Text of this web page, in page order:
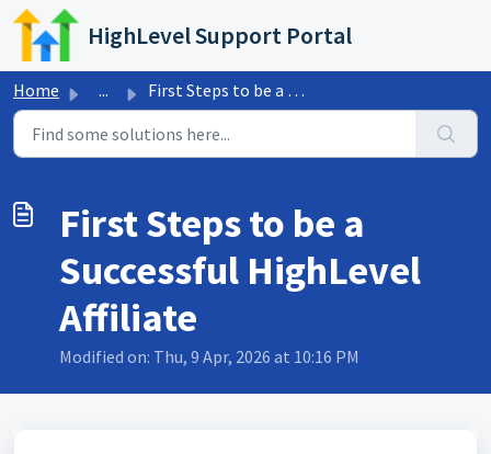
Skip to main content
HighLevel Support Portal
Home ... First Steps to be a Successful HighLevel Affiliate
First Steps to be a
Successful HighLevel
Affiliate
Modified on: Thu, 9 Apr, 2026 at 10:16 PM